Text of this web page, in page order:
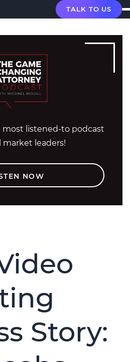
TALK TO US
most listened-to podcast
market leaders!
NOW
Story: